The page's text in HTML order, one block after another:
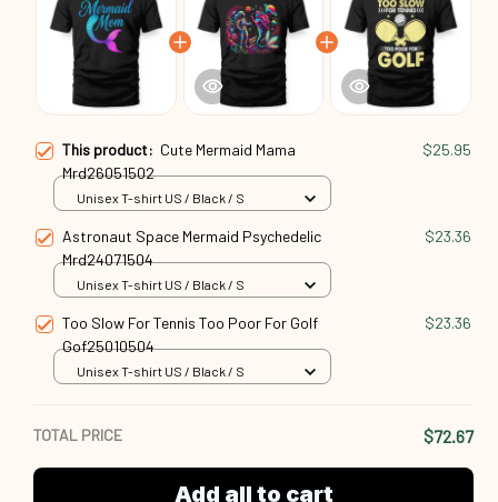
This product:
Cute Mermaid Mama
Mrd26051502
$25.95
Unisex T-shirt US / Black / S
Mrd24071504
Gof25010504
TOTAL PRICE
Share